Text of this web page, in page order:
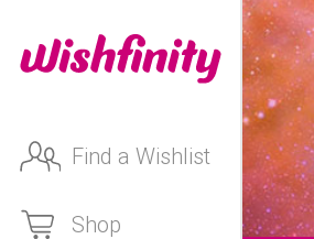
Find a Wishlist
Shop